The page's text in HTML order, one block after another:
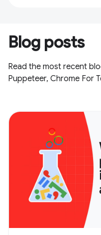
Blog posts
Read the most recent
Puppeteer, Chrome For